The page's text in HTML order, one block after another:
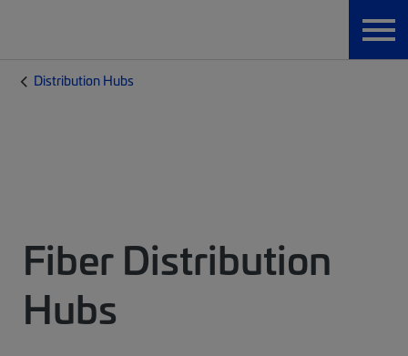
Distribution Hubs
Fiber Distribution
Hubs